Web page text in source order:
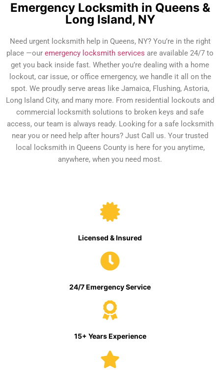
Emergency Locksmith in Queens &
Long Island, NY
Need urgent locksmith help in Queens, NY? You’re in the right
place —our emergency locksmith services are available 24/7 to
get you back inside fast. Whether you’re dealing with a home
lockout, car issue, or office emergency, we handle it all on the
spot. We proudly serve areas like Jamaica, Flushing, Astoria,
Long Island City, and many more. From residential lockouts and
commercial locksmith solutions to broken keys and safe
access, our team is always ready. Looking for a safe locksmith
near you or need help after hours? Just Call us. Your trusted
local locksmith in Queens County is here for you anytime,
anywhere, when you need most.
Licensed & Insured
24/7 Emergency Service
15+ Years Experience